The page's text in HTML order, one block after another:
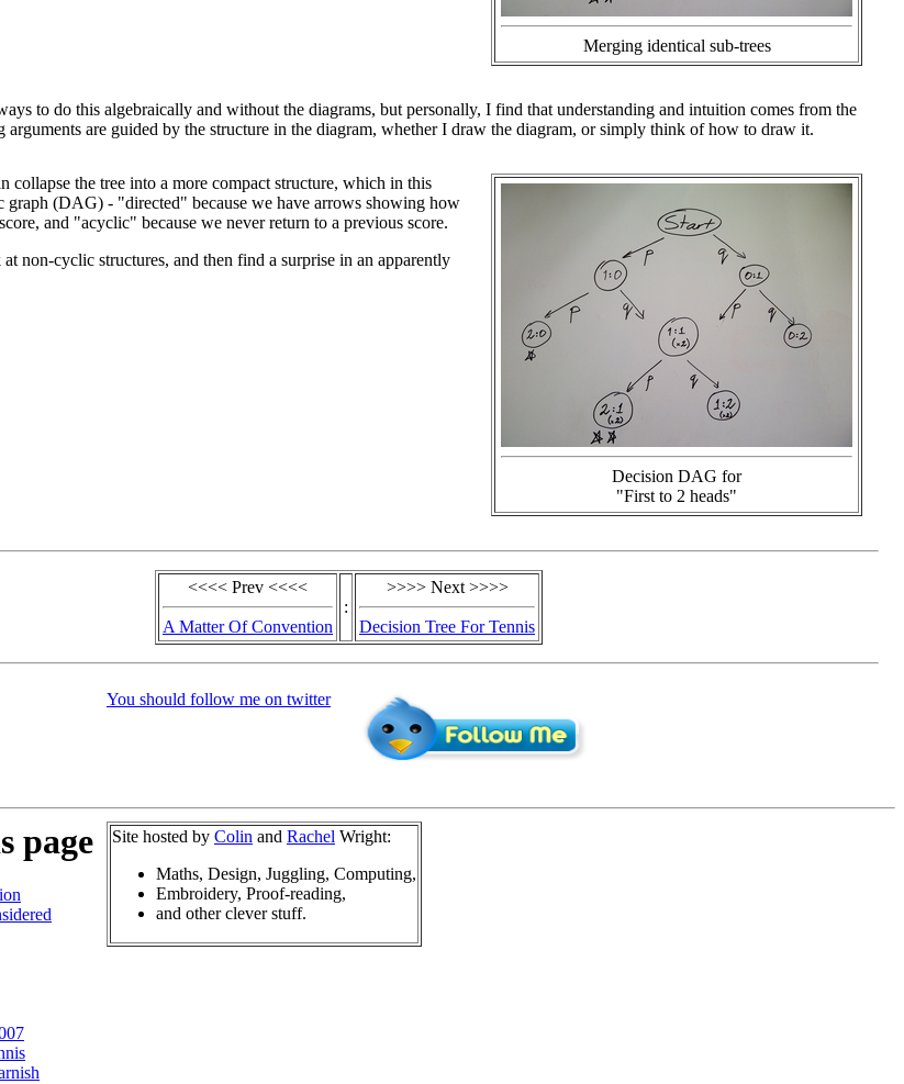
Merging identical sub-trees
to do this algebraically and without the diagrams, but personally, I find that understanding and intuition comes from the
arguments are guided by the structure in the diagram, whether I draw the diagram, or simply think of how to draw it.
collapse the tree into a more compact structure, which in this
graph (DAG) - "directed" because we have arrows showing how
and "acyclic" because we never return to a previous score.
non-cyclic structures, and then find a surprise in an apparently
Decision DAG for
"First to 2 heads"
<<<< Prev <<<<
A Matter Of Convention
:
>>>> Next >>>>
Decision Tree For Tennis
You should follow me on twitter
page Site hosted by Colin and Rachel Wright:
Maths, Design, Juggling, Computing,
Embroidery, Proof-reading,
and other clever stuff.